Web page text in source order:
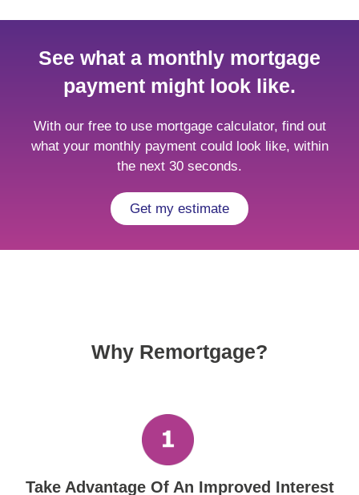
See what a monthly mortgage
payment might look like.
With our free to use mortgage calculator, find out
what your monthly payment could look like, within
the next 30 seconds.
Get my estimate
Why Remortgage?
Take Advantage Of An Improved Interest